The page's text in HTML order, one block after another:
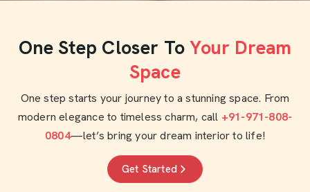
One Step Closer To Your Dream
Space
One step starts your journey to a stunning space. From
modern elegance to timeless charm, call +91-971-808-
0804—let’s bring your dream interior to life!
Get Started